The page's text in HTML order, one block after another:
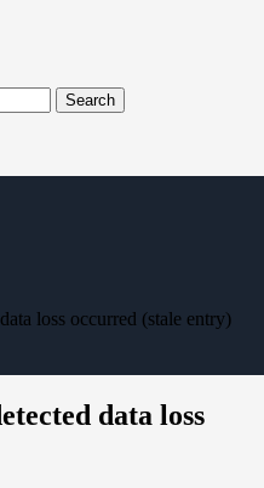
Search
loss occurred (stale entry)
data loss